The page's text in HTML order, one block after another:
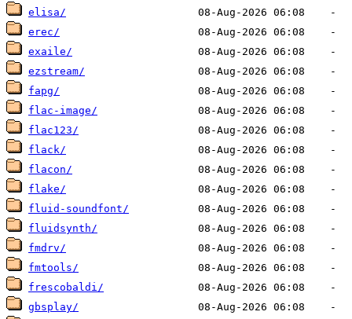
elisa/
erec/
exaile/
ezstream/
fapg/
flac-image/
flac123/
flack/
flacon/
flake/
fluid-soundfont/
fluidsynth/
fmdrv/
fmtools/
frescobaldi/
gbsplay/